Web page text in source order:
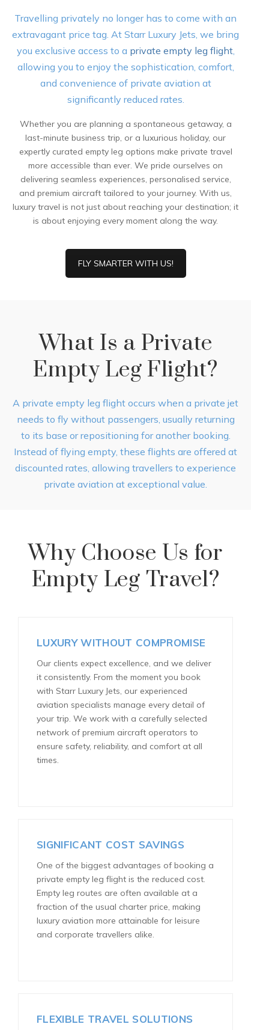
Travelling privately no longer has to come with an
extravagant price tag. At Starr Luxury Jets, we bring
you exclusive access to a private empty leg flight,
allowing you to enjoy the sophistication, comfort,
and convenience of private aviation at
significantly reduced rates.
Whether you are planning a spontaneous getaway, a
last-minute business trip, or a luxurious holiday, our
expertly curated empty leg options make private travel
more accessible than ever. We pride ourselves on
delivering seamless experiences, personalised service,
and premium aircraft tailored to your journey. With us,
luxury travel is not just about reaching your destination; it
is about enjoying every moment along the way.
FLY SMARTER WITH US!
What Is a Private
Empty Leg Flight?
A private empty leg flight occurs when a private jet
needs to fly without passengers, usually returning
to its base or repositioning for another booking.
Instead of flying empty, these flights are offered at
discounted rates, allowing travellers to experience
private aviation at exceptional value.
Why Choose Us for
Empty Leg Travel?
LUXURY WITHOUT COMPROMISE
Our clients expect excellence, and we deliver
it consistently. From the moment you book
with Starr Luxury Jets, our experienced
aviation specialists manage every detail of
your trip. We work with a carefully selected
network of premium aircraft operators to
ensure safety, reliability, and comfort at all
times.
SIGNIFICANT COST SAVINGS
One of the biggest advantages of booking a
private empty leg flight is the reduced cost.
Empty leg routes are often available at a
fraction of the usual charter price, making
luxury aviation more attainable for leisure
and corporate travellers alike.
FLEXIBLE TRAVEL SOLUTIONS